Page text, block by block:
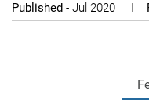
Published - Jul 2020 I